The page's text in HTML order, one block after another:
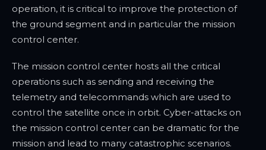
operation, it is critical to improve the protection of
the ground segment and in particular the mission
control center.
The mission control center hosts all the critical
operations such as sending and receiving the
telemetry and telecommands which are used to
control the satellite once in orbit. Cyber-attacks on
the mission control center can be dramatic for the
mission and lead to many catastrophic scenarios.